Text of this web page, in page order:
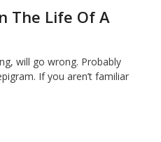
Us
The Life Of A
will go wrong. Probably
If you aren’t familiar